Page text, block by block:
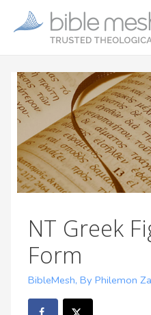
NT Greek
Form
BibleMesh,By Philemon